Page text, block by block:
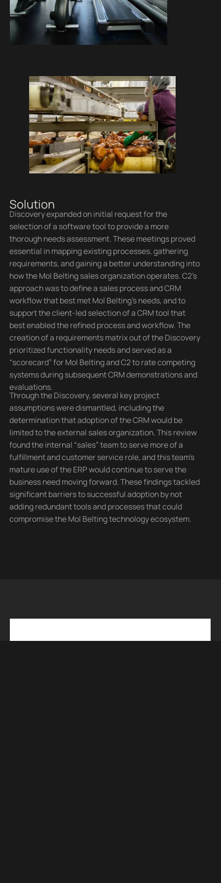
Solution
Discovery expanded on initial request for the
selection of a software tool to provide a more
thorough needs assessment. These meetings proved
essential in mapping existing processes, gathering
requirements, and gaining a better understanding into
how the Mol Belting sales organization operates. C2’s
approach was to define a sales process and CRM
workflow that best met Mol Belting’s needs, and to
support the client-led selection of a CRM tool that
best enabled the refined process and workflow. The
creation of a requirements matrix out of the Discovery
prioritized functionality needs and served as a
“scorecard” for Mol Belting and C2 to rate competing
systems during subsequent CRM demonstrations and
evaluations.
Through the Discovery, several key project
assumptions were dismantled, including the
determination that adoption of the CRM would be
limited to the external sales organization. This review
found the internal “sales” team to serve more of a
fulfillment and customer service role, and this team’s
mature use of the ERP would continue to serve the
business need moving forward. These findings tackled
significant barriers to successful adoption by not
adding redundant tools and processes that could
compromise the Mol Belting technology ecosystem.